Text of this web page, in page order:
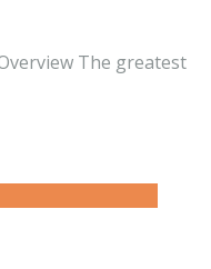
The greatest